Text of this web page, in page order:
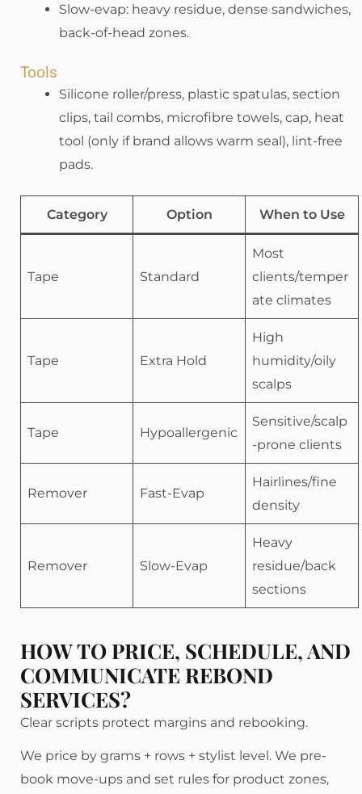
Slow-evap: heavy residue, dense sandwiches,
back-of-head zones.
Tools
Silicone roller/press, plastic spatulas, section
clips, tail combs, microfibre towels, cap, heat
tool (only if brand allows warm seal), lint-free
pads.
Category Option When to Use
Tape Standard
Most
clients/temper
ate climates
Tape Extra Hold
High
humidity/oily
scalps
Tape Hypoallergenic
Sensitive/scalp
-prone clients
Remover Fast-Evap
Hairlines/fine
density
Remover Slow-Evap
Heavy
residue/back
sections
HOW TO PRICE, SCHEDULE, AND
COMMUNICATE REBOND
SERVICES?
Clear scripts protect margins and rebooking.
We price by grams + rows + stylist level. We pre-
book move-ups and set rules for product zones,